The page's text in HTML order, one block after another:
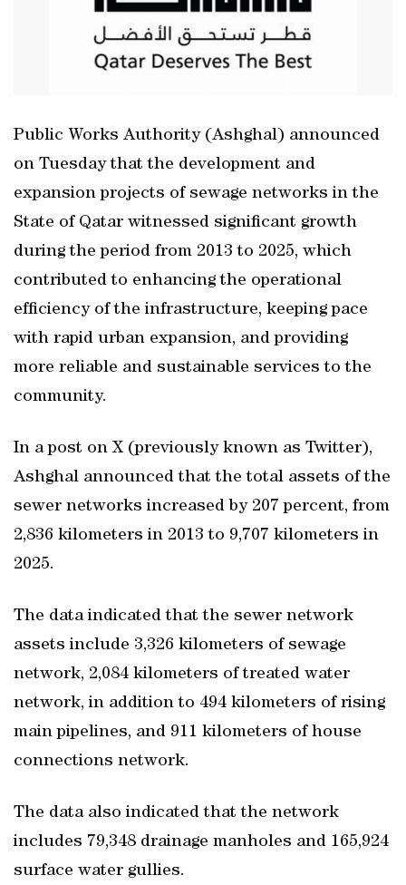
Public Works Authority (Ashghal) announced
on Tuesday that the development and
expansion projects of sewage networks in the
State of Qatar witnessed significant growth
during the period from 2013 to 2025, which
contributed to enhancing the operational
efficiency of the infrastructure, keeping pace
with rapid urban expansion, and providing
more reliable and sustainable services to the
community.
In a post on X (previously known as Twitter),
Ashghal announced that the total assets of the
sewer networks increased by 207 percent, from
2,836 kilometers in 2013 to 9,707 kilometers in
2025.
The data indicated that the sewer network
assets include 3,326 kilometers of sewage
network, 2,084 kilometers of treated water
network, in addition to 494 kilometers of rising
main pipelines, and 911 kilometers of house
connections network.
The data also indicated that the network
includes 79,348 drainage manholes and 165,924
surface water gullies.